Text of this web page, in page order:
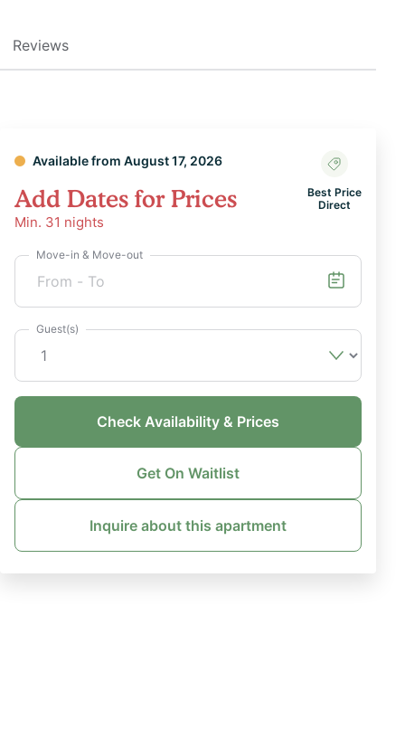
Reviews
Available from August 17, 2026
Add Dates for Prices
Min. 31 nights
Best Price
Direct
Move-in & Move-out
Guest(s)
Check Availability & Prices
Get On Waitlist
Inquire about this apartment